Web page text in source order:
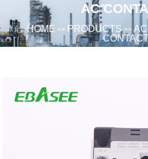
AC
HOME >> PRODUCTS>>